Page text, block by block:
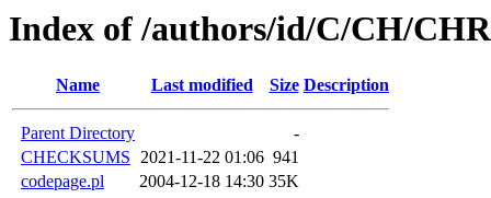
Index of /authors/id/C/CH/
Name Last modified Size Description
Parent Directory
-
CHECKSUMS 2021-11-22 01:06 941
codepage.pl
2004-12-18 14:30 35K